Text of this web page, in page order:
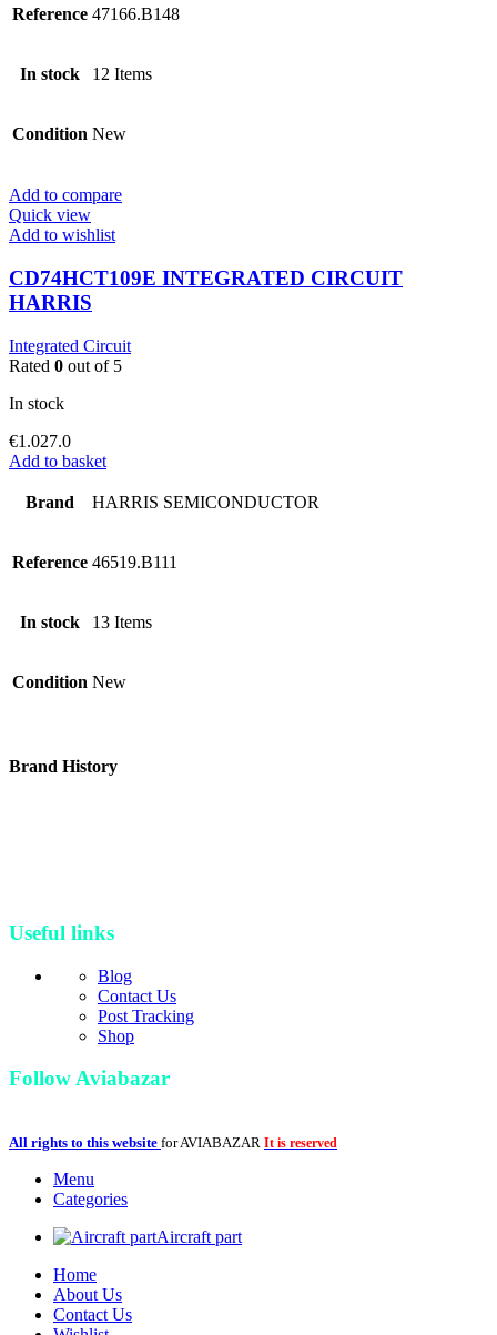
Reference 47166.B148
In stock 12 Items
Condition New
Add to compare
Quick view
Add to wishlist
CD74HCT109E INTEGRATED CIRCUIT
HARRIS
Integrated Circuit
Rated 0 out of 5
In stock
€1.027.0
Add to basket
Brand HARRIS SEMICONDUCTOR
Reference 46519.B111
In stock 13 Items
Condition New
Brand History
Useful links
Blog
Contact Us
Post Tracking
Shop
Follow Aviabazar
All rights to this website for AVIABAZAR It is reserved
Menu
Categories
Aircraft part
Home
About Us
Contact Us